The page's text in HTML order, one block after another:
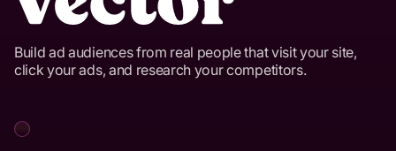
Build ad audiences from real people that visit your site,
click your ads, and research your competitors.